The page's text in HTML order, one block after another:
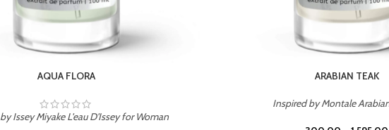
BURNING DESIRE
Inspired by Mancera Instant Crush
CHERRY ON TOP